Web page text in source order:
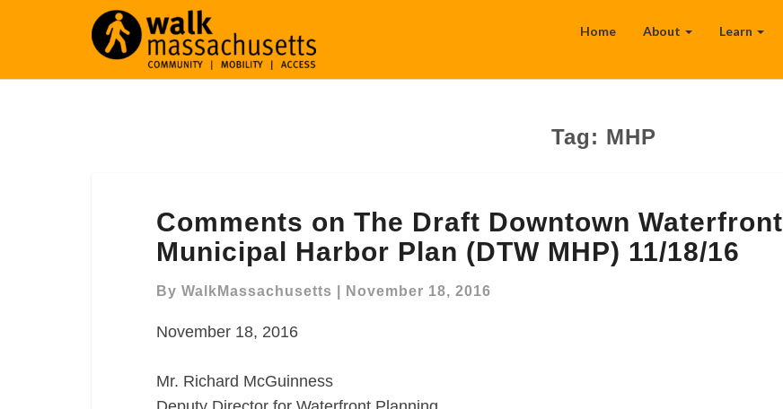
Home About Learn
Tag: MHP
on
The
Draft
Downtown
Municipal
Plan
(DTW
Comments on The Draft Downtown Waterfront
Municipal Harbor Plan (DTW MHP) 11/18/16
By WalkMassachusetts November 18, 2016
November 18, 2016
Mr. Richard McGuinness